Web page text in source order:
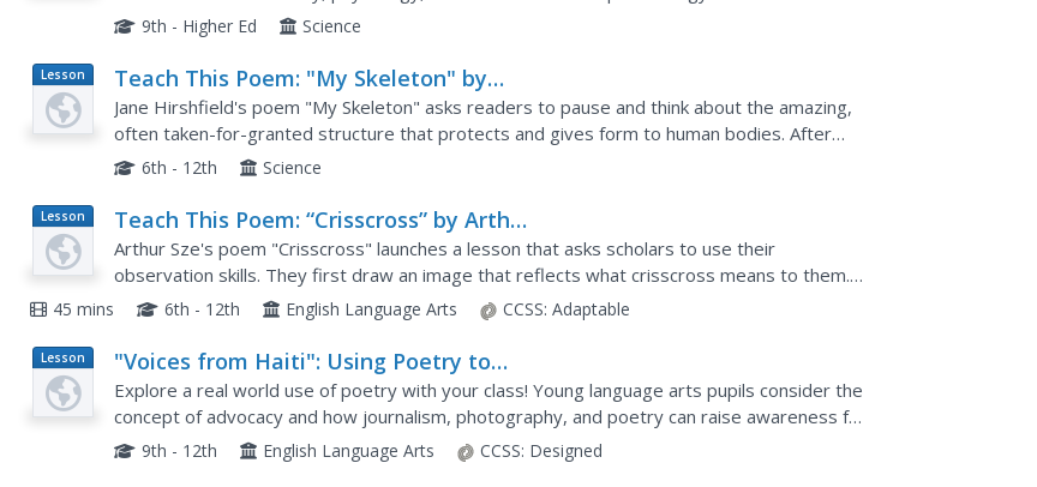
9th - Higher Ed Science
Lesson
Plan
Teach This Poem: "My Skeleton" by
Jane Hirshfield
Jane Hirshfield's poem "My Skeleton" asks readers to pause and think about the amazing,
often taken-for-granted structure that protects and gives form to human bodies. After
observing the human skeleton's image, class members read the...
6th - 12th Science
Lesson
Plan
Teach This Poem: “Crisscross” by Arthur
Sze
Arthur Sze's poem "Crisscross" launches a lesson that asks scholars to use their
observation skills. They first draw an image that reflects what crisscross means to them.
They then examine a photograph of a lightning strike and list what...
45 mins 6th - 12th English Language Arts CCSS: Adaptable
Lesson
Plan
"Voices from Haiti": Using Poetry to
Speak up for a Cause
Explore a real world use of poetry with your class! Young language arts pupils consider the
concept of advocacy and how journalism, photography, and poetry can raise awareness for
a cause. They read several poems about individuals...
9th - 12th English Language Arts CCSS: Designed